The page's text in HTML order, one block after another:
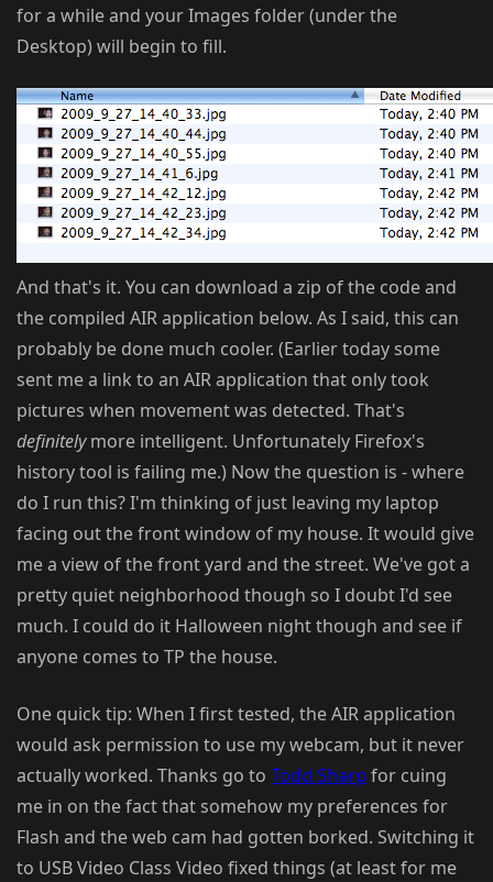
for a while and your Images folder (under the
Desktop) will begin to fill.
And that's it. You can download a zip of the code and
the compiled AIR application below. As I said, this can
probably be done much cooler. (Earlier today some
sent me a link to an AIR application that only took
pictures when movement was detected. That's
definitelymore intelligent. Unfortunately Firefox's
history tool is failing me.) Now the question is - where
do I run this? I'm thinking of just leaving my laptop
facing out the front window of my house. It would give
me a view of the front yard and the street. We've got a
pretty quiet neighborhood though so I doubt I'd see
much. I could do it Halloween night though and see if
anyone comes to TP the house.
One quick tip: When I first tested, the AIR application
would ask permission to use my webcam, but it never
actually worked. Thanks go to Todd Sharp for cuing
me in on the fact that somehow my preferences for
Flash and the web cam had gotten borked. Switching it
to USB Video Class Video fixed things (at least for me